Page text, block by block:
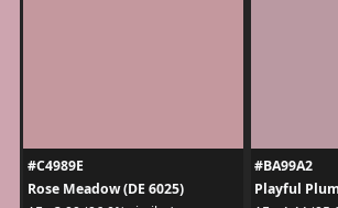
#C4989E
Rose Meadow (DE 6025)
#BA99A2
Playful